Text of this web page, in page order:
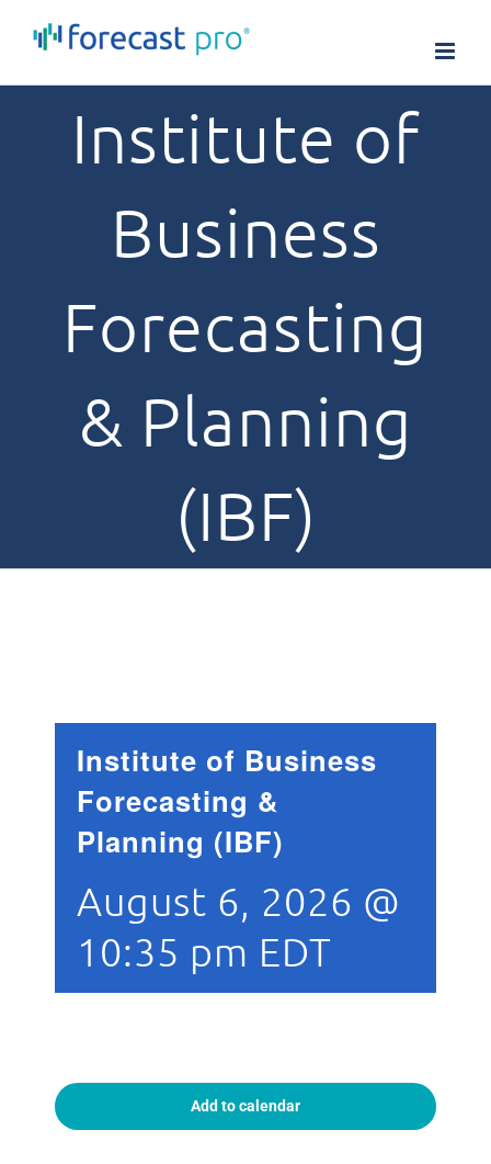
Institute of
Business
Forecasting
& Planning
(IBF)
Institute of Business
Forecasting &
Planning (IBF)
August 6, 2026 @
10:35 pm EDT
Add to calendar